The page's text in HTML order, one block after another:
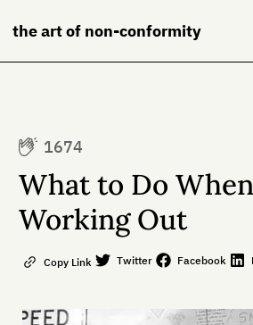
the art of non-conformity
Books
1674
What to Do
Working Out
Copy Link Twitter Facebook